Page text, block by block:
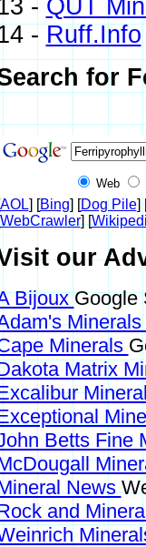
- QUT
- Ruff.Info
for
Web
AOL] [Bing] [Dog Pile]
WebCrawler] [
our
BijouxGoogle
Minerals
Minerals
Matrix
Betts Fine
News
and